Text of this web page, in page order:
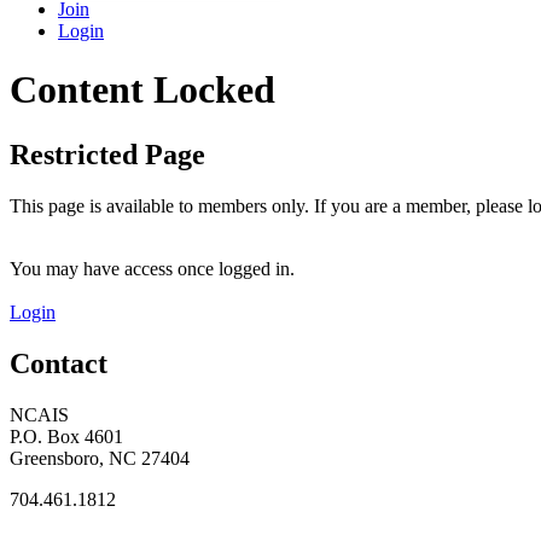
Join
Login
Content Locked
Restricted Page
This page is available to members only. If you are a member, please
You may have access once logged in.
Login
Contact
NCAIS
P.O. Box 4601
Greensboro, NC 27404
704.461.1812